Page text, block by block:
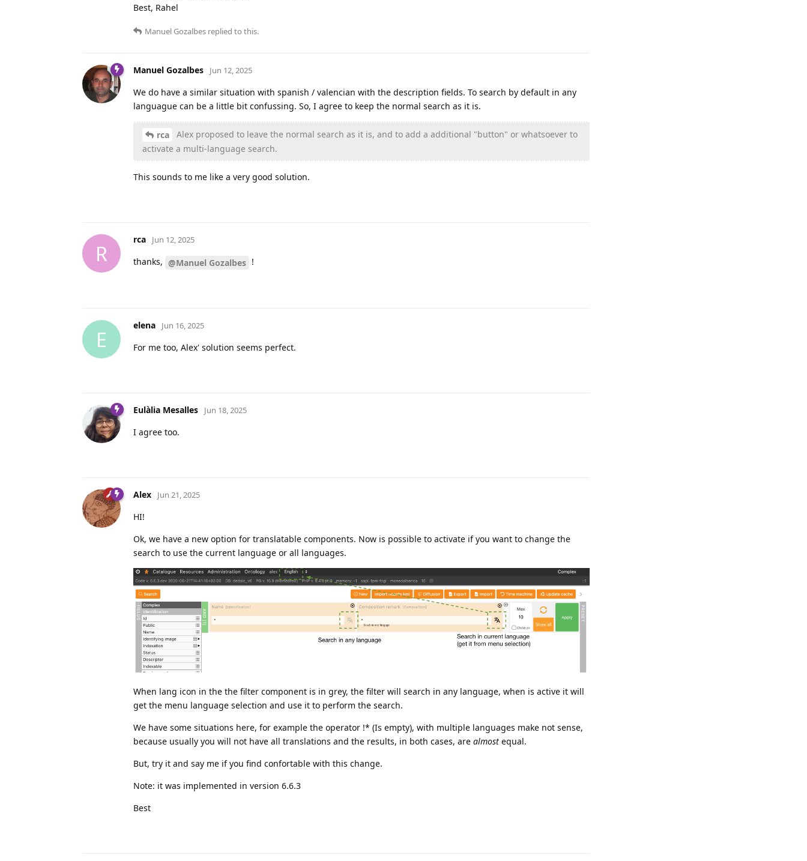
Best, Rahel
Manuel Gozalbes replied to this.
Manuel Gozalbes Jun 12, 2025
We do have a similar situation with spanish / valencian with the description fields. To search by default in any
languague can be a little bit confussing. So, I agree to keep the normal search as it is.
rca
Alex proposed to leave the normal search as it is, and to add a additional "button" or whatsoever to
activate a multi-language search.
This sounds to me like a very good solution.
R
rca Jun 12, 2025
thanks, @Manuel Gozalbes !
E
elena Jun 16, 2025
For me too, Alex' solution seems perfect.
Eulàlia Mesalles Jun 18, 2025
I agree too.
Alex Jun 21, 2025
HI!
Ok, we have a new option for translatable components. Now is possible to activate if you want to change the
search to use the current language or all languages.
When lang icon in the the filter component is in grey, the filter will search in any language, when is active it will
get the menu language selection and use it to perform the search.
We have some situations here, for example the operator !* (Is empty), with multiple languages make not sense,
because usually you will not have all translations and the results, in both cases, are almost equal.
But, try it and say me if you find confortable with this change.
Note: it was implemented in version 6.6.3
Best